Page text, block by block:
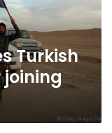
Turkish